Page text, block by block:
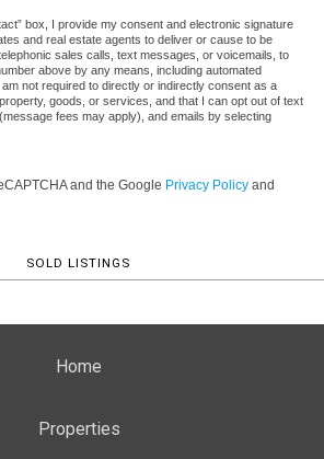
box, I provide my consent and electronic signature
and real estate agents to deliver or cause to be
sales calls, text messages, or voicemails, to
above by any means, including automated
not required to directly or indirectly consent as a
goods, or services, and that I can opt out of text
fees may apply), and emails by selecting
and the Google Privacy Policy and
SOLD LISTINGS
Home
Properties